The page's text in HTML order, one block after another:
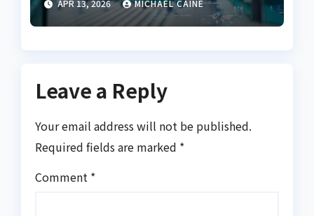
APR 13, 2026 MICHAEL CAINE
Leave a Reply
Your email address will not be published.
Required fields are marked *
Comment *